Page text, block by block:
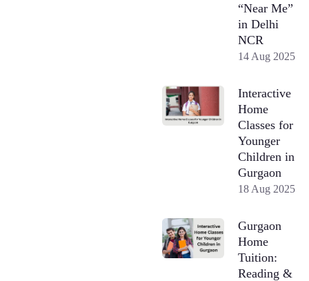
“Near Me”
in Delhi
NCR
14 Aug 2025
Interactive
Home
Classes for
Younger
Children in
Gurgaon
18 Aug 2025
Gurgaon
Home
Tuition:
Reading &